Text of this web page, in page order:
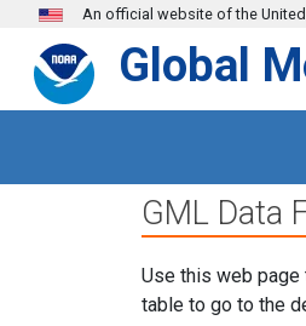
Skip to main content
An official website of the
Global
GML Data
Use this web page
table to go to the